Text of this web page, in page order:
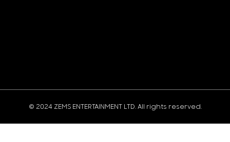
© 2024 ZEMS ENTERTAINMENT LTD. All rights reserved.